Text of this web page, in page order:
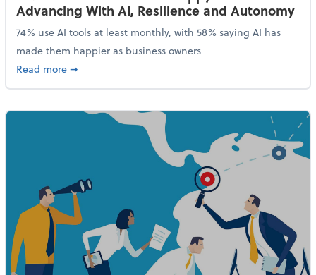
Advancing With AI, Resilience and Autonomy
74% use AI tools at least monthly, with 58% saying AI has
made them happier as business owners
Read moreabout 84% of SMB Owners Are Happy and
➞